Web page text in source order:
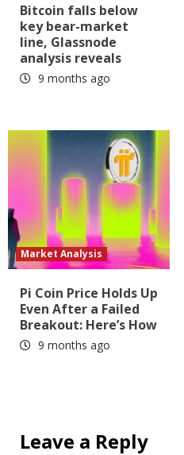
Bitcoin falls below
key bear-market
line, Glassnode
analysis reveals
9 months ago
Market Analysis
Pi Coin Price Holds Up
Even After a Failed
Breakout: Here’s How
9 months ago
Leave a Reply